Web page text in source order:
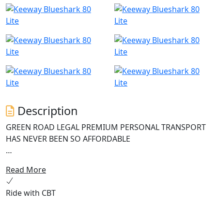
Description
GREEN ROAD LEGAL PREMIUM PERSONAL TRANSPORT
HAS NEVER BEEN SO AFFORDABLE
reliable electric scooter perfect for modern urban
commuters seeking an environmentally friendly mode
of transportation. This e-scooter boasts a high-speed
Read More
Ride with CBT